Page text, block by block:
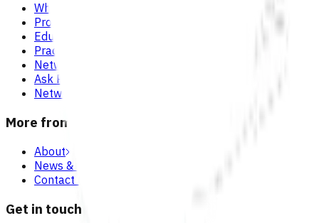
Why choose Pinnacle as your PHO
Programmes & services
Education & events
Practice support & development
Network updates
Ask Pinnacle
Network resources
More from Pinnacle
About
News & blogs
Contact us
Get in touch